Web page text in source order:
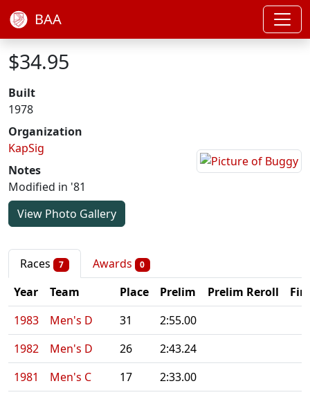
BAA
$34.95
Built
1978
Organization
KapSig
Notes
Modified in '81
View Photo Gallery
Races 7 Awards 0
Year Team Place Prelim Prelim Reroll
1983
Men's D 31
2:55.00
1982
Men's D 26
2:43.24
1981
Men's C 17
2:33.00